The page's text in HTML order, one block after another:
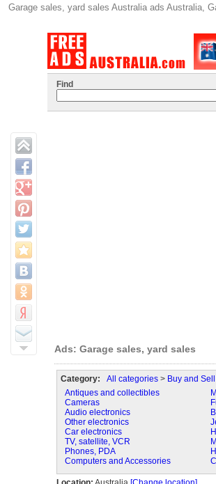
Garage sales, yard sales Australia ads Australia,
Find
Ads: Garage sales, yard sales
Category: All categories> Buy and Sell
Antiques and collectibles
Cameras
Audio electronics
Other electronics
Car electronics
TV, satellite, VCR
Phones, PDA
Computers and Accessories